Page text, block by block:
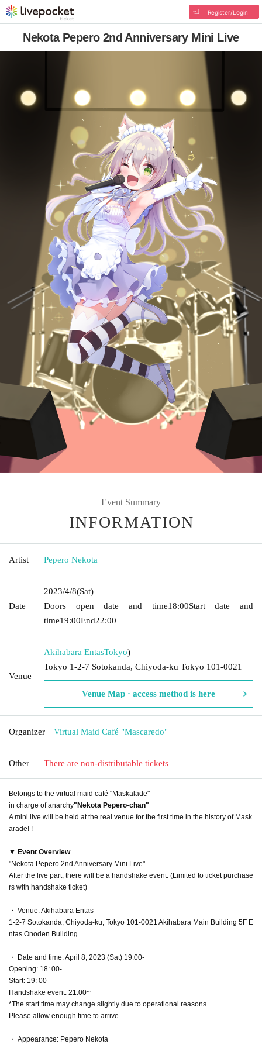
Register/Login
Nekota Pepero 2nd Anniversary Mini Live
Event Summary
INFORMATION
Artist Pepero Nekota
Date
2023/4/8(Sat)
Doors open date and time18:00Start date and
time19:00End22:00
Venue
Akihabara EntasTokyo)
Tokyo 1-2-7 Sotokanda, Chiyoda-ku Tokyo 101-0021
Venue Map · access method is here
Organizer Virtual Maid Café "Mascaredo"
Other There are non-distributable tickets
Belongs to the virtual maid café "Maskalade"
in charge of anarchy"Nekota Pepero-chan"
A mini live will be held at the real venue for the first time in the history of Mask
arade! !
▼ Event Overview
"Nekota Pepero 2nd Anniversary Mini Live"
After the live part, there will be a handshake event. (Limited to ticket purchase
rs with handshake ticket)
・ Venue: Akihabara Entas
1-2-7 Sotokanda, Chiyoda-ku, Tokyo 101-0021 Akihabara Main Building 5F E
ntas Onoden Building
・ Date and time: April 8, 2023 (Sat) 19:00-
Opening: 18: 00-
Start: 19: 00-
Handshake event: 21:00~
*The start time may change slightly due to operational reasons.
Please allow enough time to arrive.
・ Appearance: Pepero Nekota